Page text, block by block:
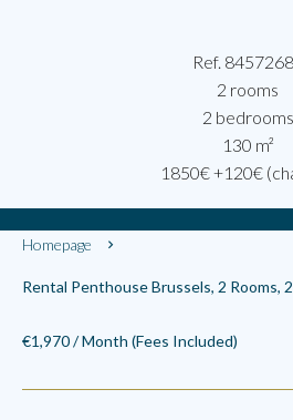
Ref.
2 rooms
2 bedrooms
130 m²
1850€ +120€
Homepage
Rental Penthouse Brussels, 2 Rooms,
€1,970 / Month (Fees Included)